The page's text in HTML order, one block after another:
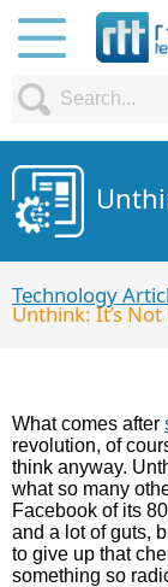
Technology
Unthink: It’s Not
What comes after
revolution, of
think anyway.
what so many
Facebook of its
and a lot of guts,
to give up that
something so